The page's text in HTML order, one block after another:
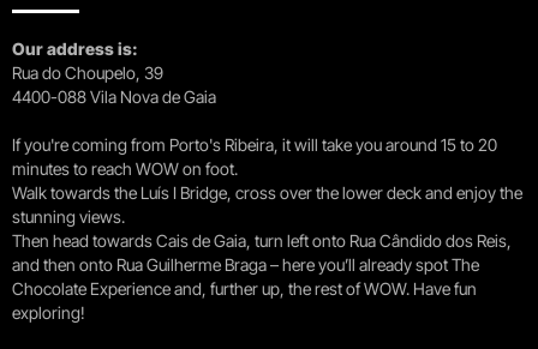
Our address is:
Rua do Choupelo, 39
4400-088 Vila Nova de Gaia
If you're coming from Porto's Ribeira, it will take you around 15 to 20
minutes to reach WOW on foot.
Walk towards the Luís I Bridge, cross over the lower deck and enjoy the
stunning views.
Then head towards Cais de Gaia, turn left onto Rua Cândido dos Reis,
and then onto Rua Guilherme Braga – here you’ll already spot The
Chocolate Experience and, further up, the rest of WOW. Have fun
exploring!